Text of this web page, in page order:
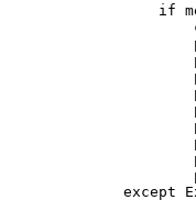
            if
        except